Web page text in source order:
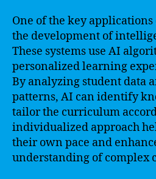
One of the key
the development of
These systems use AI
personalized learning
By analyzing student data
patterns, AI can identify
tailor the curriculum
individualized approach
their own pace and
understanding of complex